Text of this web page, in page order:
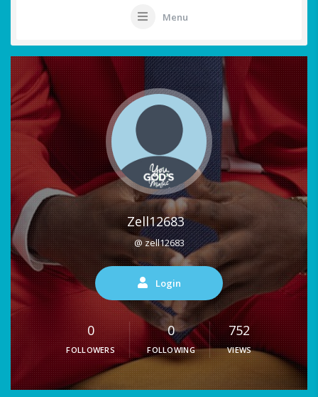
Menu
Zell12683
@ zell12683
Login
0
FOLLOWERS
0
FOLLOWING
752
VIEWS